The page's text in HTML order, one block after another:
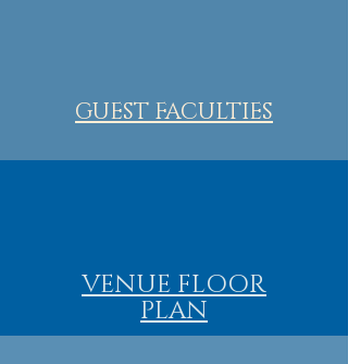
GUEST FACULTIES
VENUE FLOOR
PLAN